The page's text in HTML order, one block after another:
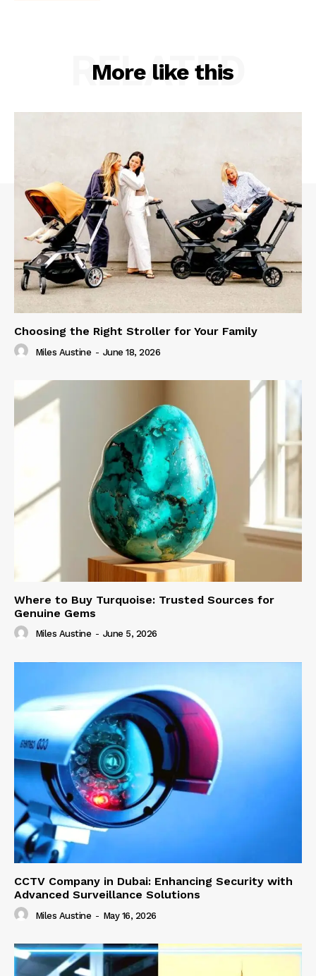
More like this
RELATED
Choosing the Right Stroller for Your Family
Miles Austine - June 18, 2026
Where to Buy Turquoise: Trusted Sources for
Genuine Gems
Miles Austine - June 5, 2026
CCTV Company in Dubai: Enhancing Security with
Advanced Surveillance Solutions
Miles Austine - May 16, 2026